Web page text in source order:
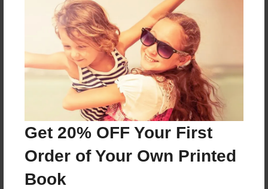
Get 20% OFF Your First
Order of Your Own Printed
Book
On jow to make yummy cookies
Features & Details
Jan-29-2013
Last updated
Feb-01-2013
Format
8.5"x11" - Choice of Hardcover/Softcover - Photo
Book